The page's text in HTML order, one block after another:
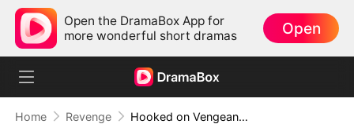
Open the DramaBox App for
more wonderful short dramas
Open
Home Revenge Hooked on Vengeance: Revenge in 3, 2, Splash!